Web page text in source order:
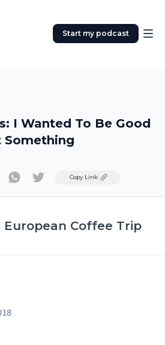
Start my podcast
I Wanted To Be Good
Something
TwitterCopy Link
European Coffee Trip